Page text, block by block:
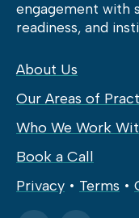
engagement with
readiness, and
About Us
Our Areas of
Who We Work
Book a Call
Privacy • Terms •